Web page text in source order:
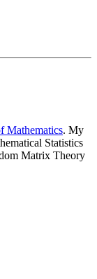
Mathematics. My
Statistics
Matrix Theory